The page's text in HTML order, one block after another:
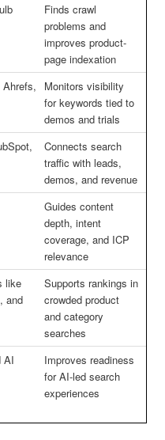
Finds crawl
problems and
improves product-
page indexation
Monitors visibility
for keywords tied to
demos and trials
Connects search
traffic with leads,
demos, and revenue
Guides content
depth, intent
coverage, and ICP
relevance
like
and
Supports rankings in
crowded product
and category
searches
AI
Improves readiness
for AI-led search
experiences